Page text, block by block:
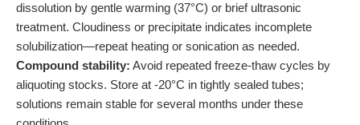
dissolution by gentle warming (37°C) or brief ultrasonic
treatment. Cloudiness or precipitate indicates incomplete
solubilization—repeat heating or sonication as needed.
Compound stability: Avoid repeated freeze-thaw cycles by
aliquoting stocks. Store at -20°C in tightly sealed tubes;
solutions remain stable for several months under these